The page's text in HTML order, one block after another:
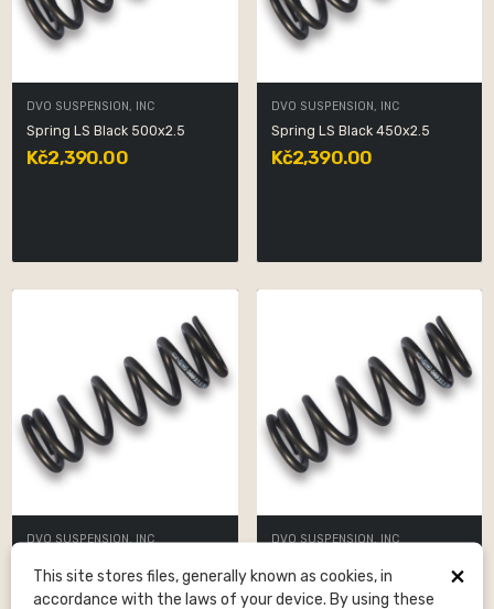
DVO SUSPENSION, INC
Spring LS Black 500x2.5
Kč2,390.00
DVO SUSPENSION, INC
Spring LS Black 450x2.5
Kč2,390.00
DVO SUSPENSION, INC
Kč2,390.00
DVO SUSPENSION, INC
Kč2,390.00 ×
This site stores files, generally known as cookies, in
accordance with the laws of your device. By using these